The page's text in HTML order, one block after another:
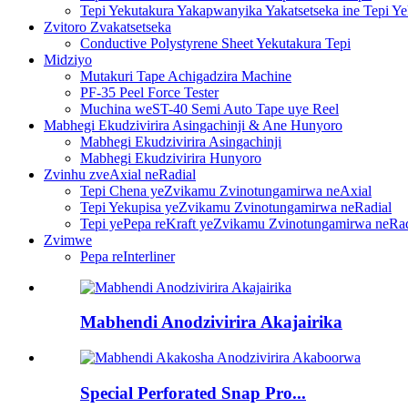
Tepi Yekutakura Yakapwanyika Yakatsetseka ine Tepi
Zvitoro Zvakatsetseka
Conductive Polystyrene Sheet Yekutakura Tepi
Midziyo
Mutakuri Tape Achigadzira Machine
PF-35 Peel Force Tester
Muchina weST-40 Semi Auto Tape uye Reel
Mabhegi Ekudzivirira Asingachinji & Ane Hunyoro
Mabhegi Ekudzivirira Asingachinji
Mabhegi Ekudzivirira Hunyoro
Zvinhu zveAxial neRadial
Tepi Chena yeZvikamu Zvinotungamirwa neAxial
Tepi Yekupisa yeZvikamu Zvinotungamirwa neRadial
Tepi yePepa reKraft yeZvikamu Zvinotungamirwa
Zvimwe
Pepa reInterliner
Mabhendi Anodzivirira Akajairika
Special Perforated Snap Pro...